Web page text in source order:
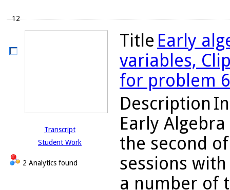
12
Transcript
Student Work
2 Analytics found
Title Early
variables,
for problem 6
Description
Early
the second
sessions
a number of